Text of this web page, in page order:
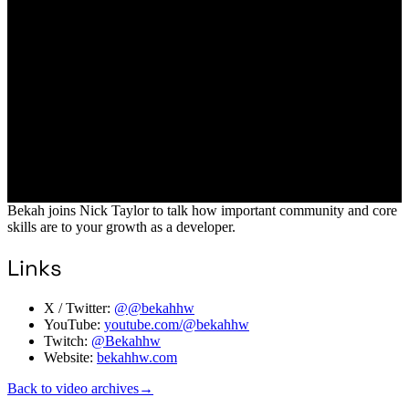
Bekah joins Nick Taylor to talk how important community and core
skills are to your growth as a developer.
Links
X / Twitter: @@bekahhw
YouTube: youtube.com/@bekahhw
Twitch: @Bekahhw
Website: bekahhw.com
Back to video archives→